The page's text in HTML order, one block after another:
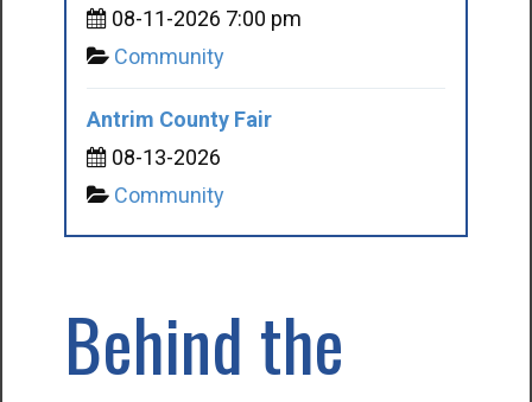
08-11-2026 7:00 pm
Community
Antrim County Fair
08-13-2026
Community
Behind the